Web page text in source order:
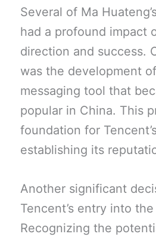
Several of Ma
had a profound impact
direction and success.
was the development
messaging tool that
popular in China. This
foundation for
establishing its
Another significant
Tencent’s entry into
Recognizing the